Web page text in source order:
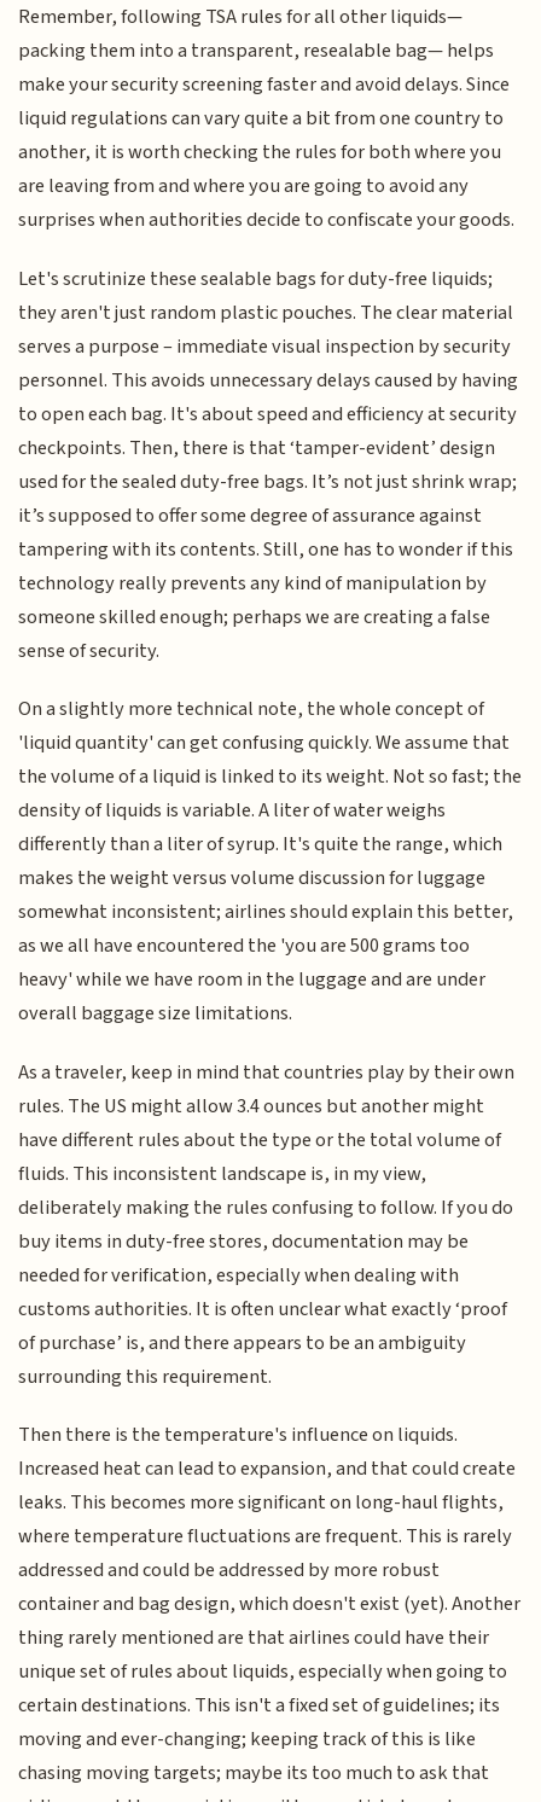
Remember, following TSA rules for all other liquids—
packing them into a transparent, resealable bag— helps
make your security screening faster and avoid delays. Since
liquid regulations can vary quite a bit from one country to
another, it is worth checking the rules for both where you
are leaving from and where you are going to avoid any
surprises when authorities decide to confiscate your goods.
Let's scrutinize these sealable bags for duty-free liquids;
they aren't just random plastic pouches. The clear material
serves a purpose – immediate visual inspection by security
personnel. This avoids unnecessary delays caused by having
to open each bag. It's about speed and efficiency at security
checkpoints. Then, there is that ‘tamper-evident’ design
used for the sealed duty-free bags. It’s not just shrink wrap;
it’s supposed to offer some degree of assurance against
tampering with its contents. Still, one has to wonder if this
technology really prevents any kind of manipulation by
someone skilled enough; perhaps we are creating a false
sense of security.
On a slightly more technical note, the whole concept of
'liquid quantity' can get confusing quickly. We assume that
the volume of a liquid is linked to its weight. Not so fast; the
density of liquids is variable. A liter of water weighs
differently than a liter of syrup. It's quite the range, which
makes the weight versus volume discussion for luggage
somewhat inconsistent; airlines should explain this better,
as we all have encountered the 'you are 500 grams too
heavy' while we have room in the luggage and are under
overall baggage size limitations.
As a traveler, keep in mind that countries play by their own
rules. The US might allow 3.4 ounces but another might
have different rules about the type or the total volume of
fluids. This inconsistent landscape is, in my view,
deliberately making the rules confusing to follow. If you do
buy items in duty-free stores, documentation may be
needed for verification, especially when dealing with
customs authorities. It is often unclear what exactly ‘proof
of purchase’ is, and there appears to be an ambiguity
surrounding this requirement.
Then there is the temperature's influence on liquids.
Increased heat can lead to expansion, and that could create
leaks. This becomes more significant on long-haul flights,
where temperature fluctuations are frequent. This is rarely
addressed and could be addressed by more robust
container and bag design, which doesn't exist (yet). Another
thing rarely mentioned are that airlines could have their
unique set of rules about liquids, especially when going to
certain destinations. This isn't a fixed set of guidelines; its
moving and ever-changing; keeping track of this is like
chasing moving targets; maybe its too much to ask that